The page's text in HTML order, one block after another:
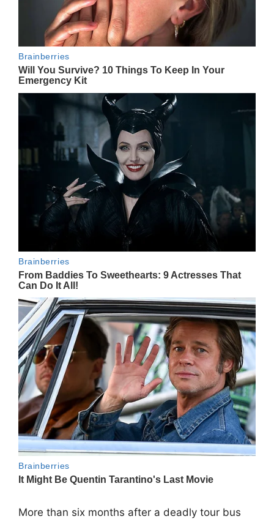
More than six months after a deadly tour bus